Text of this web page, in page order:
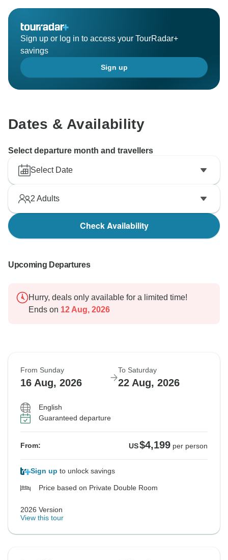
Sign up or log in to access your TourRadar+
savings
Sign up
Dates & Availability
Select departure month and travellers
Select Date
2 Adults
Check Availability
Upcoming Departures
Hurry, deals only available for a limited time!
Ends on 12 Aug, 2026
From Sunday
16 Aug, 2026
To Saturday
22 Aug, 2026
English
Guaranteed departure
From: US$4,199 per person
Sign up to unlock savings
Price based on Private Double Room
2026 Version
View this tour